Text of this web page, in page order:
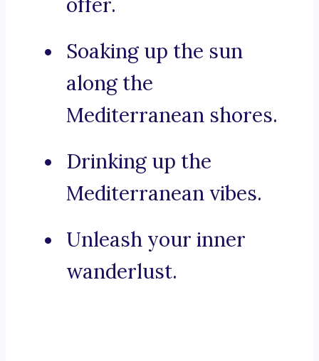
Soaking up the sun
along the
Mediterranean shores.
Drinking up the
Mediterranean vibes.
Unleash your inner
wanderlust.